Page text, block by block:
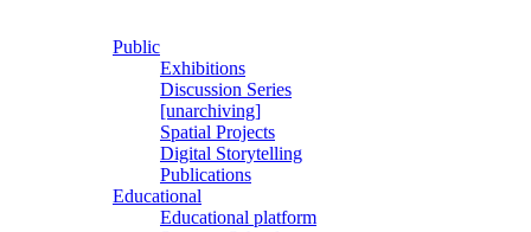
Public
Exhibitions
Discussion Series
[unarchiving]
Spatial Projects
Digital Storytelling
Publications
Educational
Educational platform